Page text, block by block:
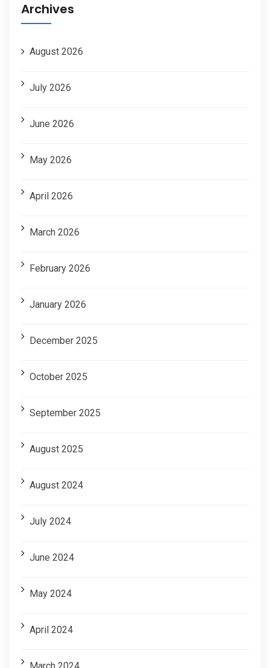
Archives
August 2026
July 2026
June 2026
May 2026
April 2026
March 2026
February 2026
January 2026
December 2025
October 2025
September 2025
August 2025
August 2024
July 2024
June 2024
May 2024
April 2024